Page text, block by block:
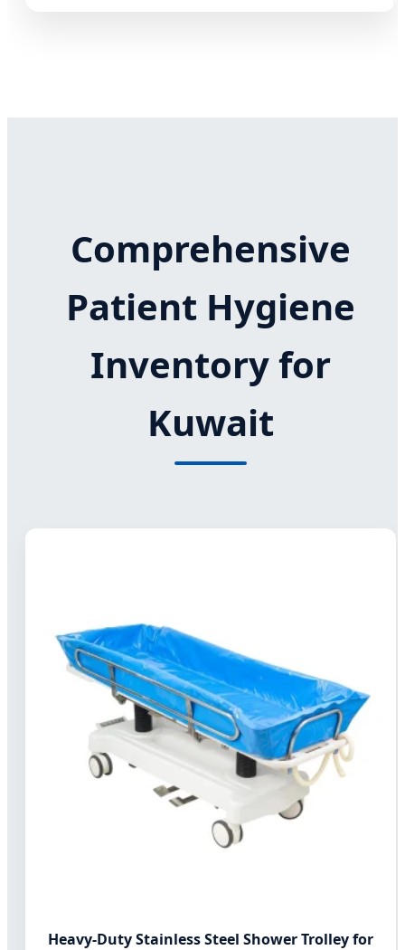
Comprehensive
Patient Hygiene
Inventory for
Kuwait
Heavy-Duty Stainless Steel Shower Trolley for